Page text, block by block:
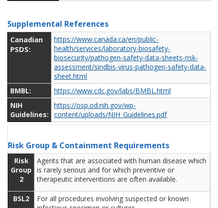
Supplemental References
Canadian
PSDS:
https://www.canada.ca/en/public-
health/services/laboratory-biosafety-
biosecurity/pathogen-safety-data-sheets-risk-
assessment/sindbis-virus-pathogen-safety-data-
sheet.html
BMBL:
https://www.cdc.gov/labs/BMBL.html
NIH
Guidelines:
https://osp.od.nih.gov/wp-
content/uploads/NIH_Guidelines.pdf
Risk Group & Containment Requirements
Risk
Group
2
Agents that are associated with human disease which
is rarely serious and for which preventive or
therapeutic interventions are often available.
BSL2
For all procedures involving suspected or known